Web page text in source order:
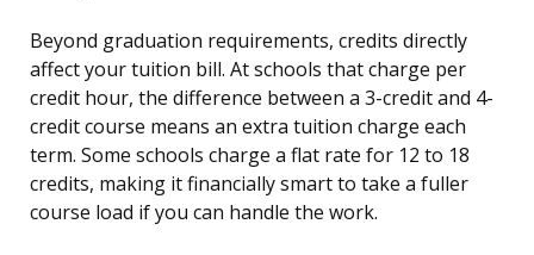
Beyond graduation requirements, credits directly
affect your tuition bill. At schools that charge per
credit hour, the difference between a 3-credit and 4-
credit course means an extra tuition charge each
term. Some schools charge a flat rate for 12 to 18
credits, making it financially smart to take a fuller
course load if you can handle the work.